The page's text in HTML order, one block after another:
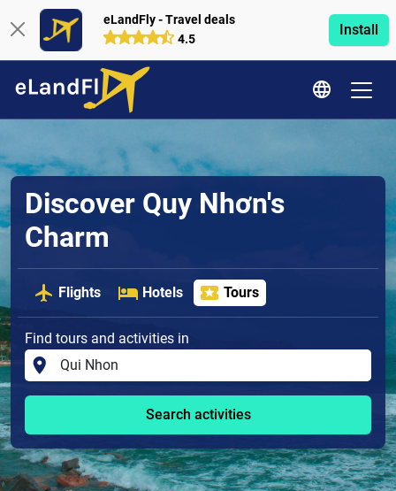
eLandFly - Travel deals
4.5
Install
Discover Quy Nhơn's
Charm
Flights Hotels Tours
Find tours and activities in
Search activities